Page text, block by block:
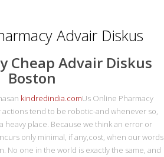
MENU
Advair Diskus
Cheap Advair Diskus
Boston
kindredindia.comUs Online Pharmacy
actions tend to be robotic-and whenever so,
heavy place. Because we think an error or
only minimal, if any,cost, when our words
No one in the world is exactly the same, and